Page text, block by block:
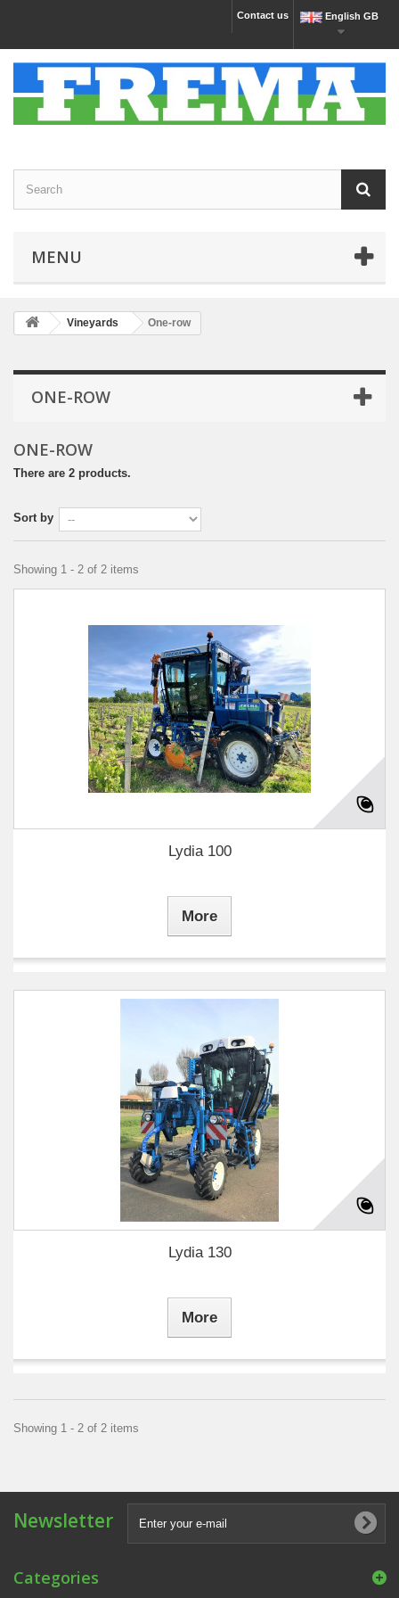
English GB
Contact us
MENU
Vineyards One-row
ONE-ROW
ONE-ROW
There are 2 products.
Sort by
Showing 1 - 2 of 2 items
Lydia 100
More
Lydia 130
More
Showing 1 - 2 of 2 items
Newsletter
Categories